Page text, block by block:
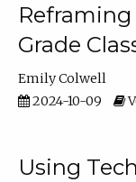
Grade
Emily Colwell
2024-10-09
Using